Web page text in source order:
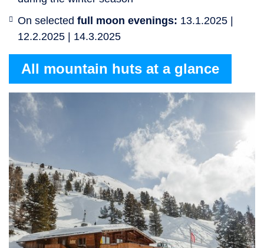
On selected full moon evenings: 13.1.2025 |
12.2.2025 | 14.3.2025
All mountain huts at a glance